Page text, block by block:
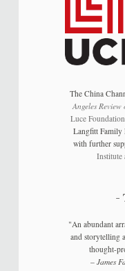
The China
Angeles Review
Luce Foundation
Langfitt Family
with further
Institute
"An abundant
and storytelling
thought-
–James